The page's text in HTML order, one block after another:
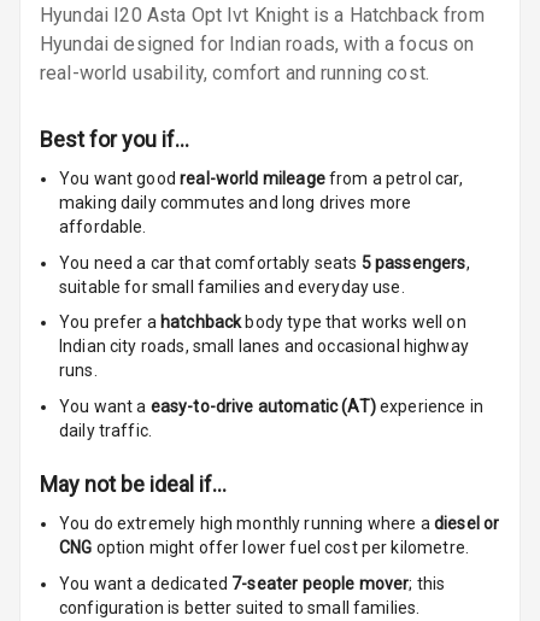
Rear A C Vents
Seat Lumbar
Smart Entry
Key Less Entry
Button Start
Button Parking
Break
Glove Box
Cooling
Steering Wheel
Gearshift
Paddles
Hyundai I20 Asta Opt Ivt Knight is a Hatchback from
Hyundai designed for Indian roads, with a focus on
real-world usability, comfort and running cost.
Best for you if…
You want goodreal-world mileagefrom a petrol car,
making daily commutes and long drives more
affordable.
You need a car that comfortably seats 5passengers,
suitable forsmall families and everyday use.
You prefer a hatchbackbody type that works well on
Indian city roads, small lanes and occasional highway
runs.
You want a easy-to-drive automatic (AT)experience in
daily traffic.
May not be ideal if…
You do extremely high monthly running where a diesel or
CNG option might offer lower fuel cost per kilometre.
You want a dedicated 7-seater people mover; this
configuration is better suited to small families.